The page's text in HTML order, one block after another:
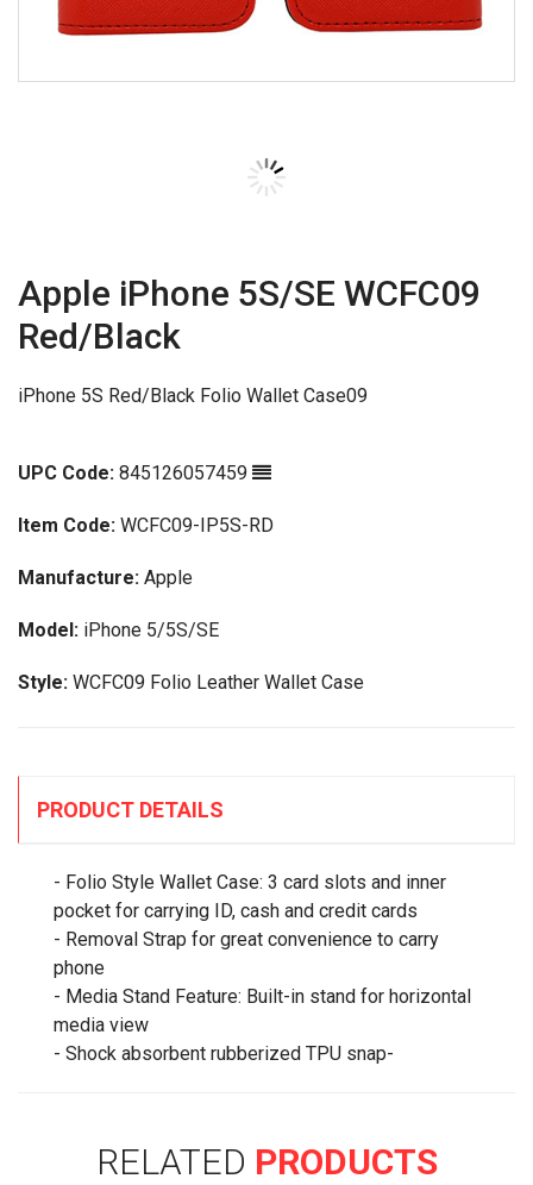
Apple iPhone 5S/SE WCFC09
Red/Black
iPhone 5S Red/Black Folio Wallet Case09
UPC Code: 845126057459
Item Code: WCFC09-IP5S-RD
Manufacture: Apple
Model: iPhone 5/5S/SE
Style: WCFC09 Folio Leather Wallet Case
PRODUCT DETAILS
- Folio Style Wallet Case: 3 card slots and inner
pocket for carrying ID, cash and credit cards
- Removal Strap for great convenience to carry
phone
- Media Stand Feature: Built-in stand for horizontal
media view
- Shock absorbent rubberized TPU snap-
RELATED PRODUCTS